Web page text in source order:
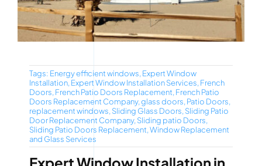
Tags: Energy efficient windows, Expert Window
Installation, Expert Window Installation Services, French
Doors, French Patio Doors Replacement, French Patio
Doors Replacement Company,glass doors, Patio Doors,
replacement windows, Sliding Glass Doors, Sliding Patio
Door Replacement Company, Sliding patio Doors,
Sliding Patio Doors Replacement,Window Replacement
and Glass Services